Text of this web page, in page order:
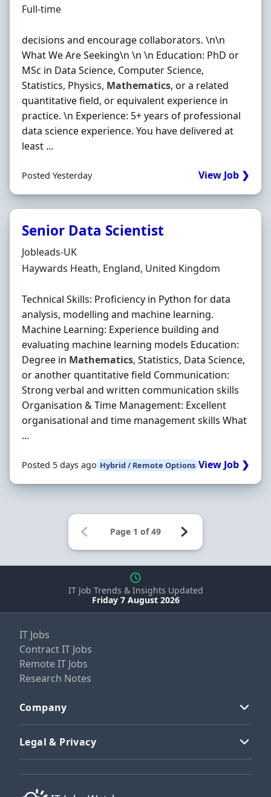
Employment Type
Full-time
decisions and encourage collaborators. \n\n
What We Are Seeking\n \n \n Education: PhD or
MSc in Data Science, Computer Science,
Statistics, Physics, Mathematics, or a related
quantitative field, or equivalent experience in
practice. \n Experience: 5+ years of professional
data science experience. You have delivered at
least ...
Posted Yesterday View Job ❯
Senior Data Scientist
Hiring Organisation
Jobleads-UK
Location
Haywards Heath, England, United Kingdom
Technical Skills: Proficiency in Python for data
analysis, modelling and machine learning.
Machine Learning: Experience building and
evaluating machine learning models Education:
Degree in Mathematics, Statistics, Data Science,
or another quantitative field Communication:
Strong verbal and written communication skills
Organisation & Time Management: Excellent
organisational and time management skills What
...
Posted 5 days ago Hybrid / Remote Options View Job ❯
IT Job Trends & Insights Updated
Friday 7 August 2026
IT Jobs
Contract IT Jobs
Remote IT Jobs
Research Notes
Company
Legal & Privacy